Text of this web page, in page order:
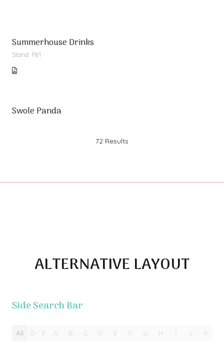
Summerhouse Drinks
Stand: P81
Swole Panda
72 Results
ALTERNATIVE LAYOUT
Side Search Bar
All 0 - 9 A B C D E F G H I J K